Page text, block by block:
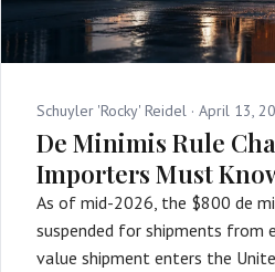
Schuyler 'Rocky' Reidel · April 13,
De Minimis Rule
Importers Must
As of mid-2026, the $800 de
suspended for shipments from
value shipment enters the